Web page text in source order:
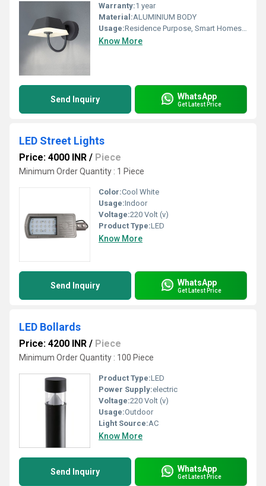
Warranty:1 year
Material:ALUMINIUM BODY
Usage:Residence Purpose, Smart Homes, Gardening Area, and your choice
Know More
Send Inquiry WhatsApp
Get Latest Price
LED Street Lights
Price: 4000 INR / Piece
Minimum Order Quantity : 1 Piece
Color:Cool White
Usage:Indoor
Voltage:220 Volt (v)
Product Type:LED
Know More
Send Inquiry WhatsApp
Get Latest Price
LED Bollards
Price: 4200 INR / Piece
Minimum Order Quantity : 100 Piece
Product Type:LED
Power Supply:electric
Voltage:220 Volt (v)
Usage:Outdoor
Light Source:AC
Know More
Send Inquiry WhatsApp
Get Latest Price